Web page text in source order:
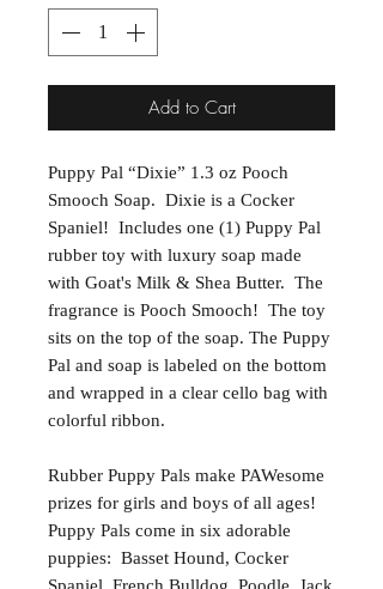
Add to Cart
Puppy Pal “Dixie” 1.3 oz Pooch
Smooch Soap. Dixie is a Cocker
Spaniel! Includes one (1) Puppy Pal
rubber toy with luxury soap made
with Goat's Milk & Shea Butter. The
fragrance is Pooch Smooch! The toy
sits on the top of the soap. The Puppy
Pal and soap is labeled on the bottom
and wrapped in a clear cello bag with
colorful ribbon.
Rubber Puppy Pals make PAWesome
prizes for girls and boys of all ages!
Puppy Pals come in six adorable
puppies: Basset Hound, Cocker